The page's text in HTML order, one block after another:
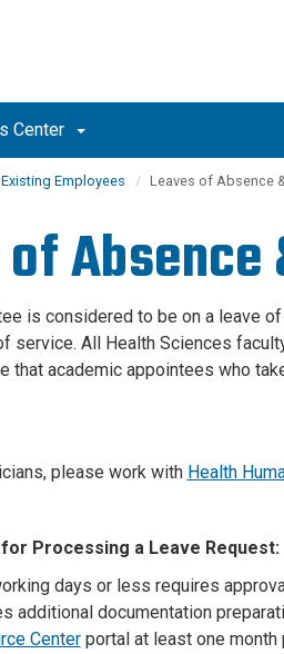
Center
Employees Leaves of Absence
of
is considered to be on a leave
service. All Health Sciences
that academic appointees who
please work with Health
Processing a Leave Request:
days or less requires
additional documentation
Centerportal at least one